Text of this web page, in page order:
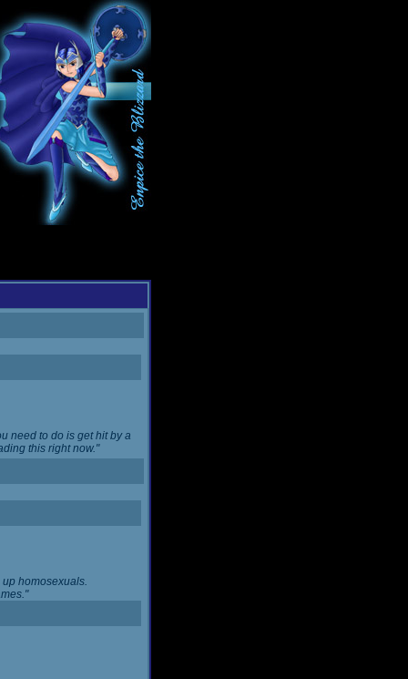
need to do is get hit by a
this right now."
homosexuals.